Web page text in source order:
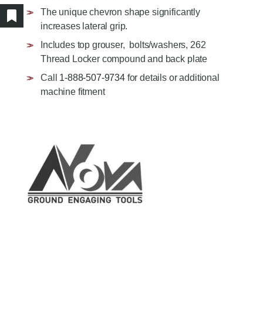
The unique chevron shape significantly
increases lateral grip.
Includes top grouser, bolts/washers, 262
Thread Locker compound and back plate
Call 1-888-507-9734for details or additional
machine fitment
Show/hide bookmarked products